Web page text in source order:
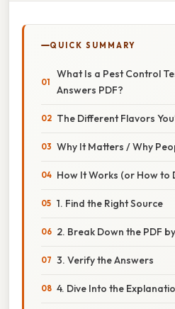
QUICK SUMMARY
What Is a Pest Control
Answers PDF?
The Different Flavors
Why It Matters / Why
How It Works (or How to
1. Find the Right Source
2. Break Down the PDF
3. Verify the Answers
4. Dive Into the